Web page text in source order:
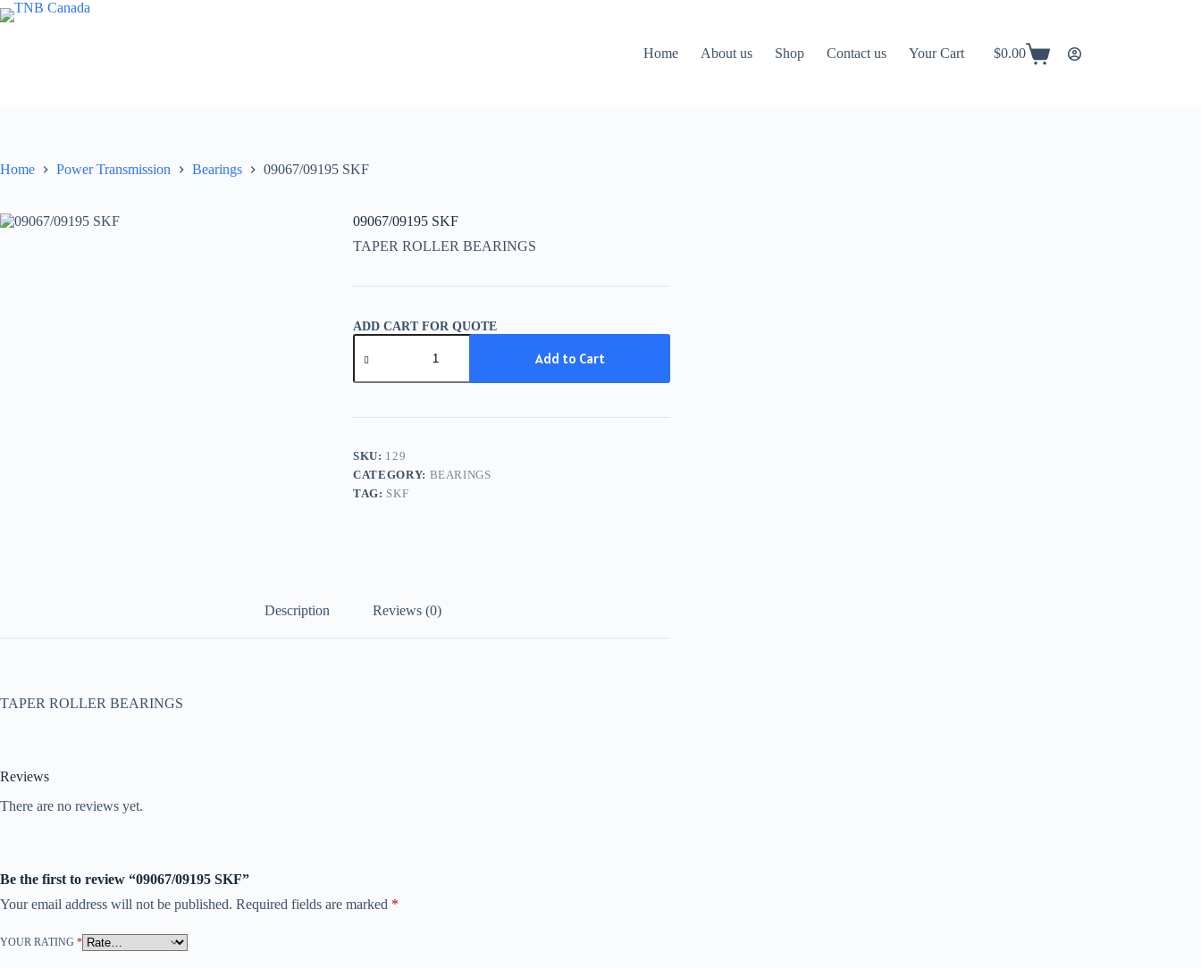
Skip
to
Home
About us Shop Contact us Your Cart
Shopping
$0.00
Home Power Transmission Bearings 09067/09195 SKF
09067/09195 SKF
TAPER ROLLER BEARINGS
ADD CART FOR QUOTE
09067/09195
SKF
Add to Cart
SKU: 129
CATEGORY: BEARINGS
TAG: SKF
Description Reviews (0)
TAPER ROLLER BEARINGS
Reviews
There are no reviews yet.
Be the first to review “09067/09195 SKF”
Your email address will not be published. Required fields are marked *
YOUR RATING *